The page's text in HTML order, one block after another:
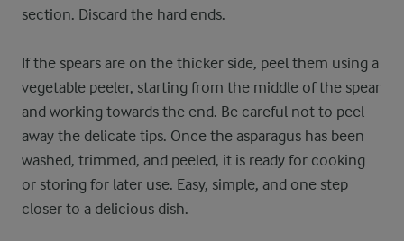
section. Discard the hard ends.
If the spears are on the thicker side, peel them using a
vegetable peeler, starting from the middle of the spear
and working towards the end. Be careful not to peel
away the delicate tips. Once the asparagus has been
washed, trimmed, and peeled, it is ready for cooking
or storing for later use. Easy, simple, and one step
closer to a delicious dish.